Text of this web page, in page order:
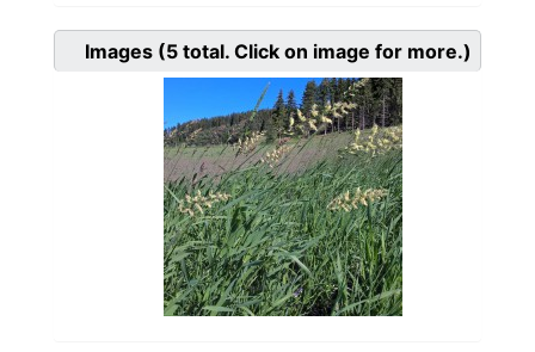
Images (5 total. Click on image for more.)